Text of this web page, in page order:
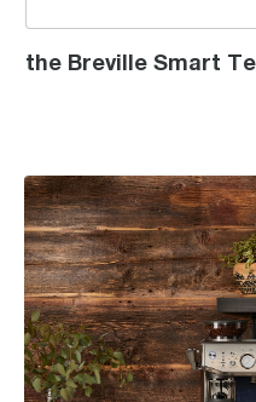
the Breville Smart